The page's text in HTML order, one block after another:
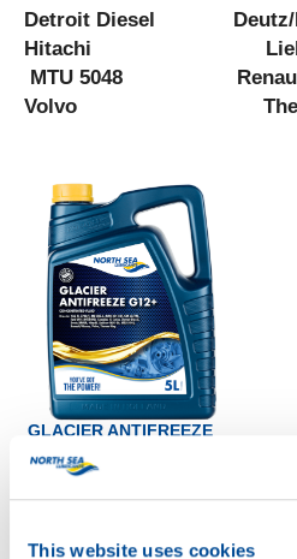
This website uses cookies
Detroit Diesel Deutz/
Hitachi
MTU 5048 Renault/
Volvo Thermo
GLACIER ANTIFREEZE